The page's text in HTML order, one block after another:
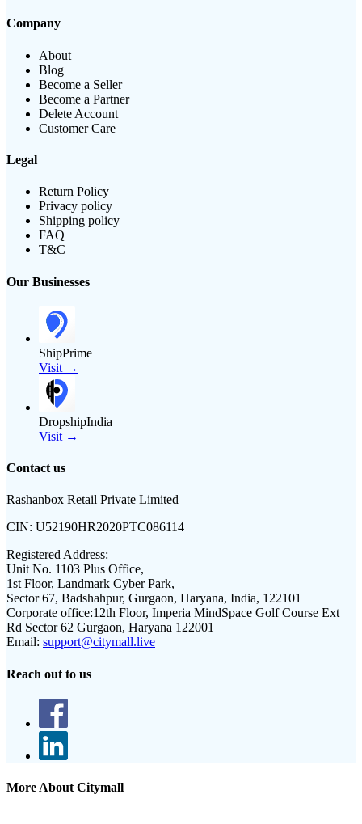
Company
About
Blog
Become a Seller
Become a Partner
Delete Account
Customer Care
Legal
Return Policy
Privacy policy
Shipping policy
FAQ
T&C
Our Businesses
ShipPrime
Visit →
DropshipIndia
Visit →
Contact us
Rashanbox Retail Private Limited
CIN: U52190HR2020PTC086114
Registered Address:
Unit No. 1103 Plus Office,
1st Floor, Landmark Cyber Park,
Sector 67, Badshahpur, Gurgaon, Haryana, India, 122101
Corporate office:12th Floor, Imperia MindSpace Golf Course Ext
Rd Sector 62 Gurgaon, Haryana 122001
Email: support@citymall.live
Reach out to us
More About Citymall